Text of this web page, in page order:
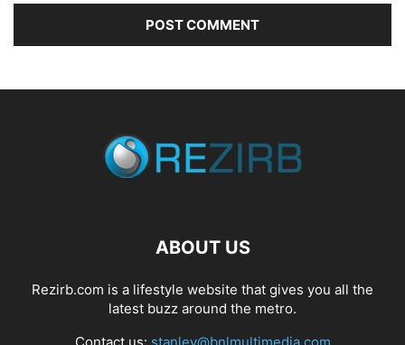
ABOUT US
Rezirb.com is a lifestyle website that gives you all the
latest buzz around the metro.